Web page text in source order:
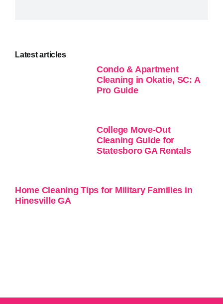
Latest articles
Condo & Apartment
Cleaning in Okatie, SC: A
Pro Guide
College Move-Out
Cleaning Guide for
Statesboro GA Rentals
Home Cleaning Tips for Military Families in
Hinesville GA